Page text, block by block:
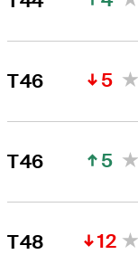
T46 5
T46 5
T48 12